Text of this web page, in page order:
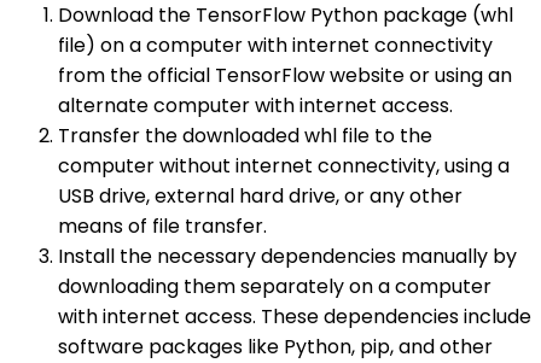
Download the TensorFlow Python package (whl
file) on a computer with internet connectivity
from the official TensorFlow website or using an
alternate computer with internet access.
Transfer the downloaded whl file to the
computer without internet connectivity, using a
USB drive, external hard drive, or any other
means of file transfer.
Install the necessary dependencies manually by
downloading them separately on a computer
with internet access. These dependencies include
software packages like Python, pip, and other